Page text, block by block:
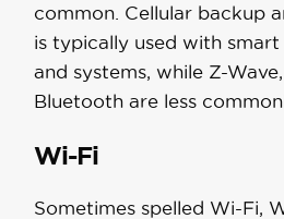
common. Cellular backup
is typically used with
and systems, while Z-
Bluetooth are less
Wi-Fi
Sometimes spelled Wi-Fi,